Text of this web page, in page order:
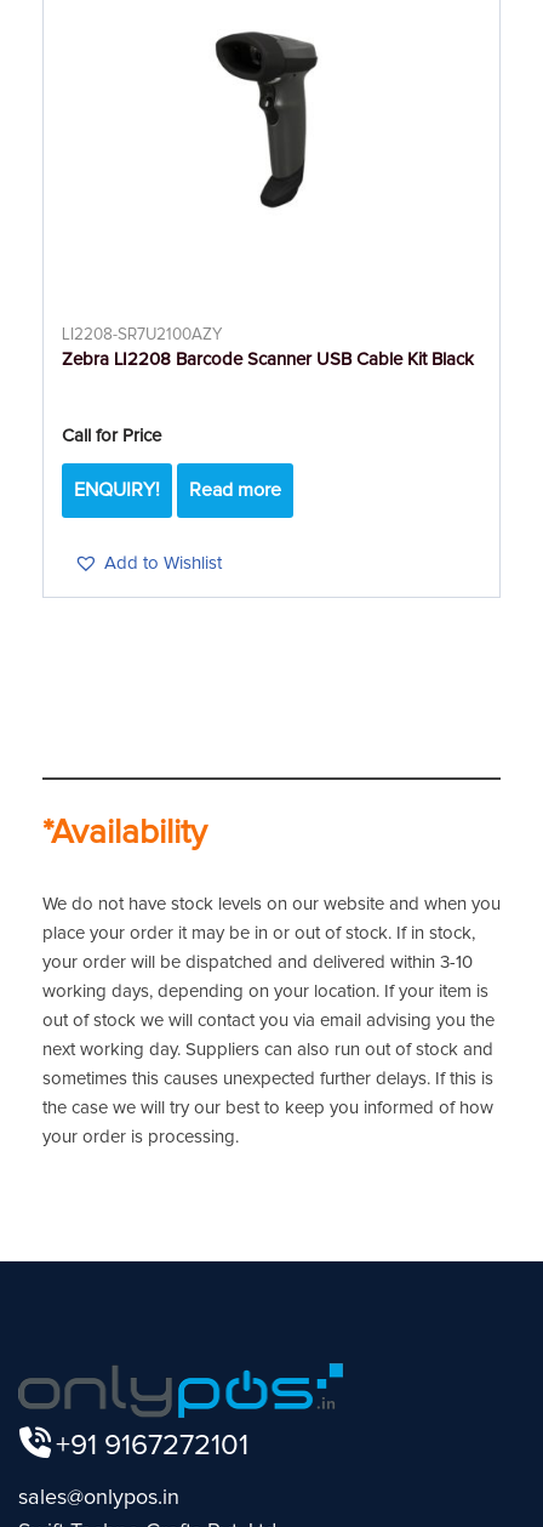
LI2208-SR7U2100AZY
Zebra LI2208 Barcode Scanner USB Cable Kit Black
Call for Price
ENQUIRY!
Add to Wishlist
Read more
*Availability
We do not have stock levels on our website and when you
place your order it may be in or out of stock. If in stock,
your order will be dispatched and delivered within 3-10
working days, depending on your location. If your item is
out of stock we will contact you via email advising you the
next working day. Suppliers can also run out of stock and
sometimes this causes unexpected further delays. If this is
the case we will try our best to keep you informed of how
your order is processing.
+91 9167272101
sales@onlypos.in